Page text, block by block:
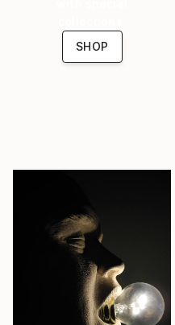
SHOP